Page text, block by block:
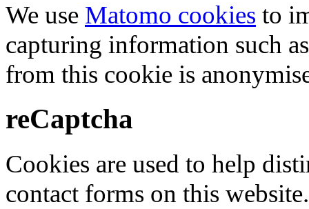
We use Matomo cookies to
capturing information such
from this cookie is
reCaptcha
Cookies are used to help
contact forms on this website.